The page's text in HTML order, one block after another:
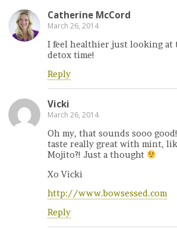
Catherine McCord
March 26, 2014
I feel healthier just looking at
detox time!
Reply
Vicki
March 26, 2014
Oh my, that sounds sooo
taste really great with mint,
Mojito?! Just a thought
Xo Vicki
http://www.bowsessed.com
Reply